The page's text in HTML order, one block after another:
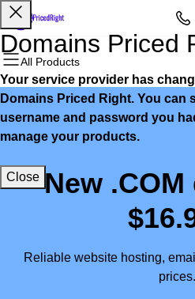
All Products
All Products
Domains
Domain Registration
Bulk Registration
All Products
Websites
Website Builder
WordPress
All Products
Hosting
cPanel
WordPress
All Products
Security
Website Security
SSL
All Products
Marketing
Email Marketing
SEO
All Products
Email
Microsoft 365
Professional Email
New
Reliable website hosting,
prices.
Domains Priced
Your service provider has
Domains Priced Right. You can
username and password you
manage your products.
Close